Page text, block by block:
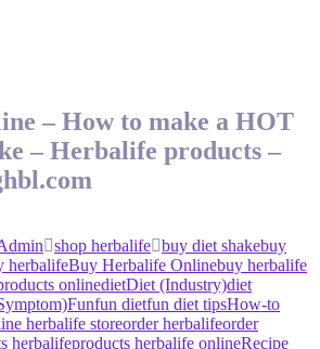
– How to make a HOT
– Herbalife products –
shop herbalife buy diet shakebuy
herbalifeBuy Herbalife Onlinebuy herbalife
onlinedietDiet (Industry)diet
Funfun dietfun diet tipsHow-to
herbalife storeorder herbalifeorder
herbalifeproducts herbalife onlineRecipe